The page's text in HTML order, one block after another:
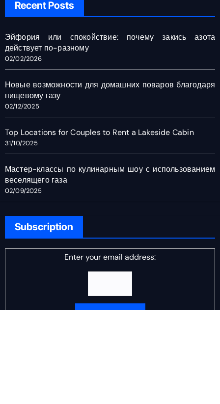
Recent Posts
Эйфория или спокойствие: почему закись азота
действует по-разному
02/02/2026
Новые возможности для домашних поваров благодаря
пищевому газу
02/12/2025
Top Locations for Couples to Rent a Lakeside Cabin
31/10/2025
Мастер-классы по кулинарным шоу с использованием
веселящего газа
02/09/2025
Subscription
Enter your email address: